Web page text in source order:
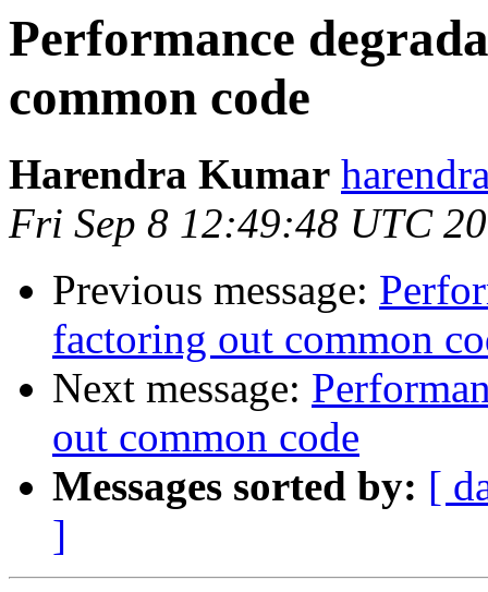
Performance
common code
Harendra Kumar
Fri Sep 8 12:49:48 UTC
Previous message:
factoring out common
Next message:
out common code
Messages sorted by: [
]